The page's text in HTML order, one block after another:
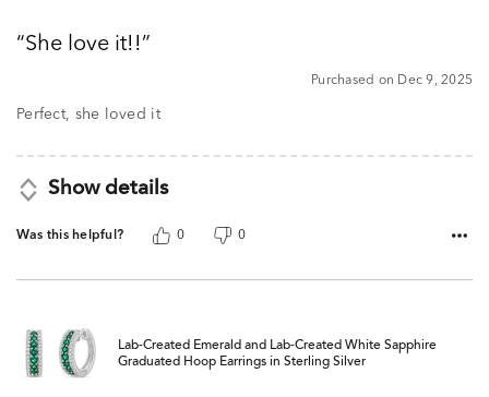
ofShe love it!!
Purchased on Dec 9, 2025
Perfect, she loved it
Show details
Was this helpful? 0 0
Lab-Created Emerald and Lab-Created White Sapphire
Graduated Hoop Earrings in Sterling Silver